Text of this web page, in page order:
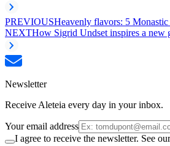
PREVIOUSHeavenly flavors: 5 Monastic
NEXTHow Sigrid Undset inspires a new
Newsletter
Receive Aleteia every day in your inbox.
Your email address
I agree to receive the newsletter. See